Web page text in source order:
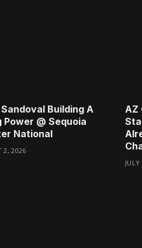
Sandoval Building A
Power @ Sequoia
National
2, 2026
AZ